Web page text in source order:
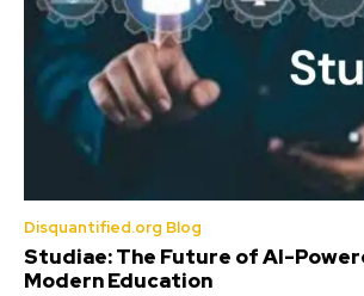
Disquantified.org Blog
Studiae: The Future of AI-
Modern Education